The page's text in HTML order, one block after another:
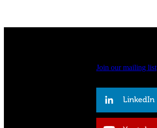
Join our mailing list
LinkedIn